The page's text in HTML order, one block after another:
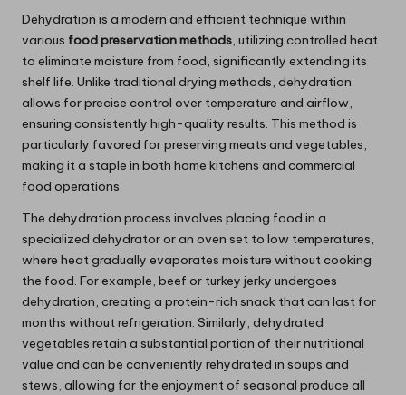
Dehydration is a modern and efficient technique within
various food preservation methods, utilizing controlled heat
to eliminate moisture from food, significantly extending its
shelf life. Unlike traditional drying methods, dehydration
allows for precise control over temperature and airflow,
ensuring consistently high-quality results. This method is
particularly favored for preserving meats and vegetables,
making it a staple in both home kitchens and commercial
food operations.
The dehydration process involves placing food in a
specialized dehydrator or an oven set to low temperatures,
where heat gradually evaporates moisture without cooking
the food. For example, beef or turkey jerky undergoes
dehydration, creating a protein-rich snack that can last for
months without refrigeration. Similarly, dehydrated
vegetables retain a substantial portion of their nutritional
value and can be conveniently rehydrated in soups and
stews, allowing for the enjoyment of seasonal produce all